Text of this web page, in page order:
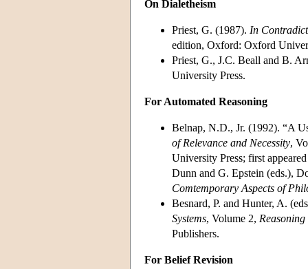
On Dialetheism
Priest, G. (1987). In
edition, Oxford: Oxford
Priest, G., J.C. Beall and B.
University Press.
For Automated Reasoning
Belnap, N.D., Jr. (1992). “A
of Relevance and Necessity,
University Press; first
Dunn and G. Epstein (eds.),
Comtemporary Aspects of
Besnard, P. and Hunter, A.
Systems, Volume 2,
Publishers.
For Belief Revision